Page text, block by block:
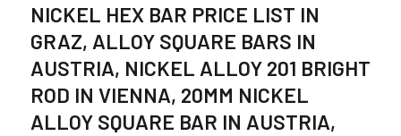
NICKEL HEX BAR PRICE LIST IN
GRAZ, ALLOY SQUARE BARS IN
AUSTRIA, NICKEL ALLOY 201 BRIGHT
ROD IN VIENNA, 20MM NICKEL
ALLOY SQUARE BAR IN AUSTRIA,